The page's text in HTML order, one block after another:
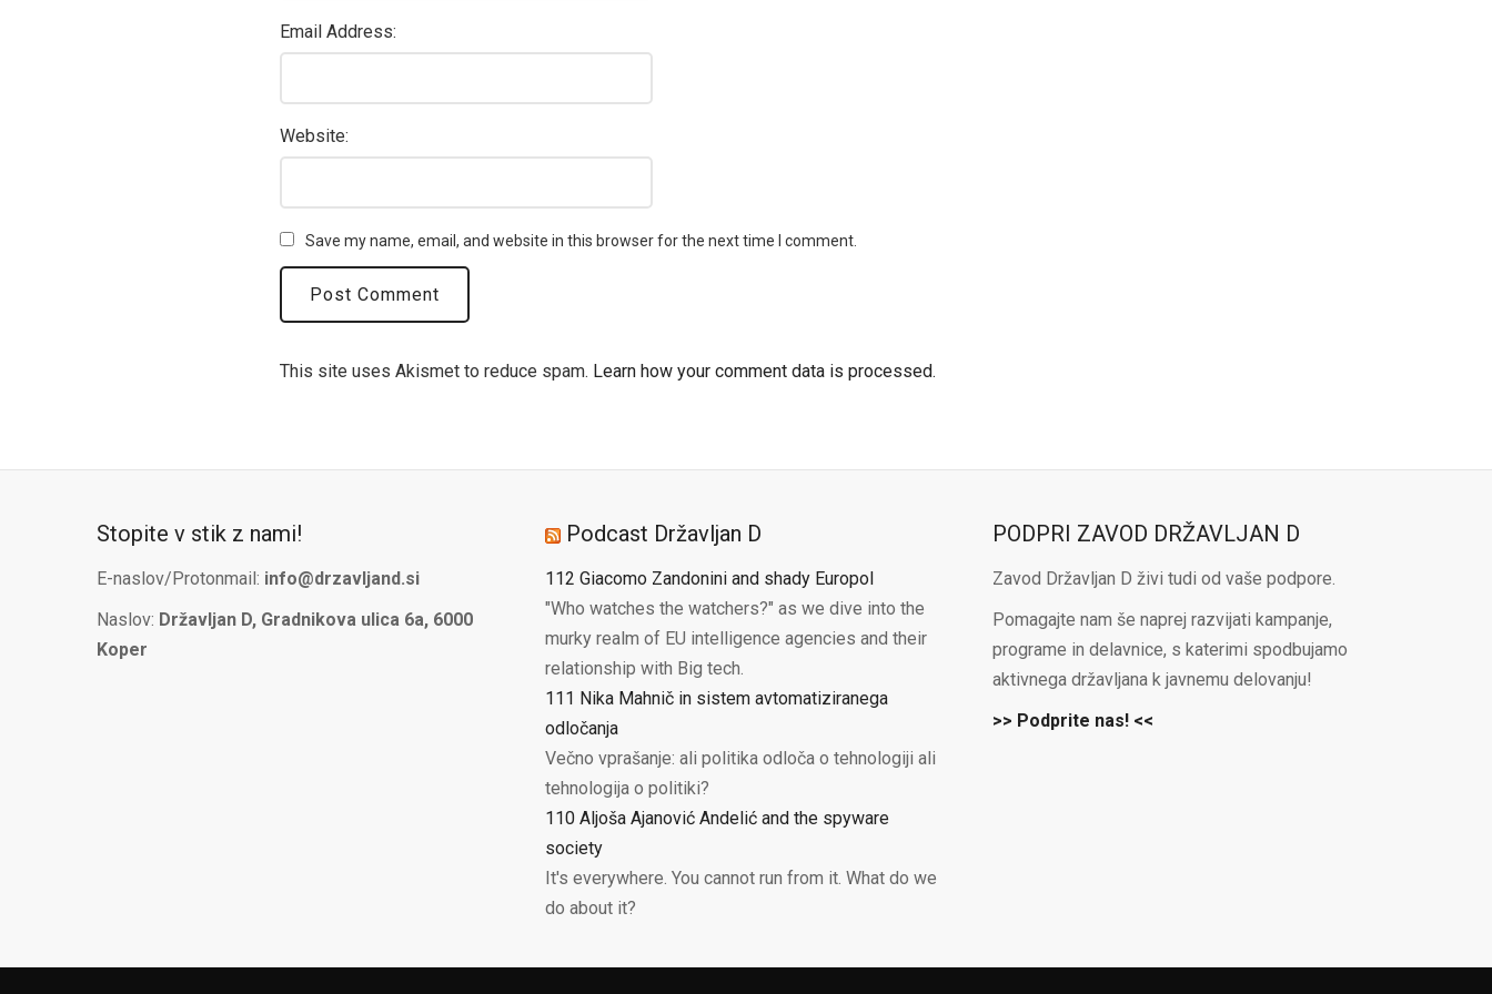
Email Address:
Website:
Save my name, email, and website in this browser for the next time I comment.
This site uses Akismet to reduce spam. Learn how your comment data is processed.
Stopite v stik z nami!
E-naslov/Protonmail: info@drzavljand.si
Naslov: Državljan D, Gradnikova ulica 6a, 6000
Koper
Podcast Državljan D
112 Giacomo Zandonini and shady Europol
"Who watches the watchers?" as we dive into the
murky realm of EU intelligence agencies and their
relationship with Big tech.
111 Nika Mahnič in sistem avtomatiziranega
odločanja
Večno vprašanje: ali politika odloča o tehnologiji ali
tehnologija o politiki?
110 Aljoša Ajanović Andelić and the spyware
society
It's everywhere. You cannot run from it. What do we
do about it?
PODPRI ZAVOD DRŽAVLJAN D
Zavod Državljan D živi tudi od vaše podpore.
Pomagajte nam še naprej razvijati kampanje,
programe in delavnice, s katerimi spodbujamo
aktivnega državljana k javnemu delovanju!
>> Podprite nas! <<